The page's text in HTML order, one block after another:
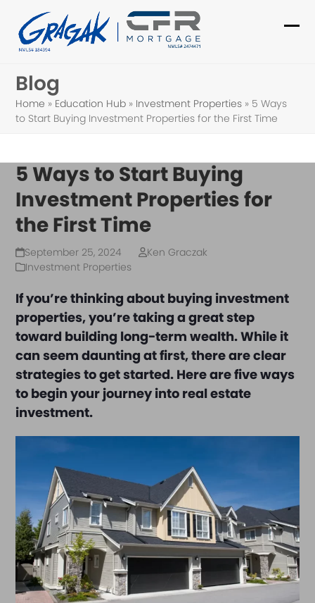
content
Blog
Home » Education Hub » Investment Properties » 5 Ways
to Start Buying Investment Properties for the First Time
5 Ways to Start Buying
Investment Properties for
the First Time
September 25, 2024
Ken Graczak
Investment Properties
If you’re thinking about buying investment
properties, you’re taking a great step
toward building long-term wealth. While it
can seem daunting at first, there are clear
strategies to get started. Here are five ways
to begin your journey into real estate
investment.